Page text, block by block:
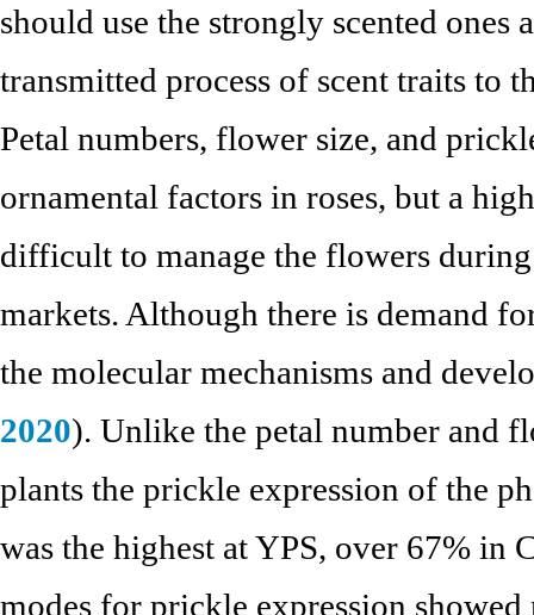
should use the strongly scented ones
transmitted process of scent traits to
Petal numbers, flower size, and
ornamental factors in roses, but a
difficult to manage the flowers
markets. Although there is demand
the molecular mechanisms and
2020). Unlike the petal number and
plants the prickle expression of the
was the highest at YPS, over 67% in
modes for prickle expression